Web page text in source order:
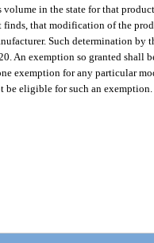
volume in the state for that
finds, that modification of the
Such determination by
An exemption so granted shall
exemption for any particular
be eligible for such an exemption.